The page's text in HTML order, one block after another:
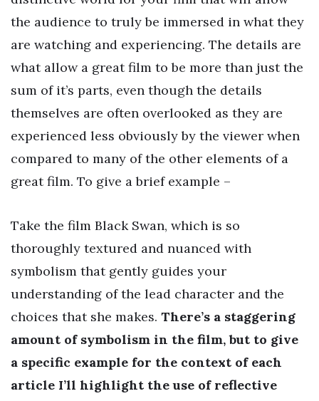
the audience to truly be immersed in what they
are watching and experiencing. The details are
what allow a great film to be more than just the
sum of it’s parts, even though the details
themselves are often overlooked as they are
experienced less obviously by the viewer when
compared to many of the other elements of a
great film. To give a brief example –
Take the film Black Swan, which is so
thoroughly textured and nuanced with
symbolism that gently guides your
understanding of the lead character and the
choices that she makes. There’s a staggering
amount of symbolism in the film, but to give
a specific example for the context of each
article I’ll highlight the use of reflective